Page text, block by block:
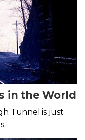
in the World
Tunnel is just